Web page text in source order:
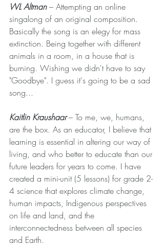
WL Altman – Attempting an online
singalong of an original composition.
Basically the song is an elegy for mass
extinction. Being together with different
animals in a room, in a house that is
burning. Wishing we didn't have to say
"Goodbye". I guess it's going to be a sad
song...
Kaitlin Kraushaar – To me, we, humans,
are the box. As an educator, I believe that
learning is essential in altering our way of
living, and who better to educate than our
future leaders for years to come. I have
created a mini-unit (5 lessons) for grade 2-
4 science that explores climate change,
human impacts, Indigenous perspectives
on life and land, and the
interconnectedness between all species
and Earth.